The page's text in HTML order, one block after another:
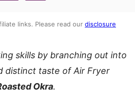
links. Please read our disclosure
skills by branching out into
distinct taste of Air Fryer
Okra.